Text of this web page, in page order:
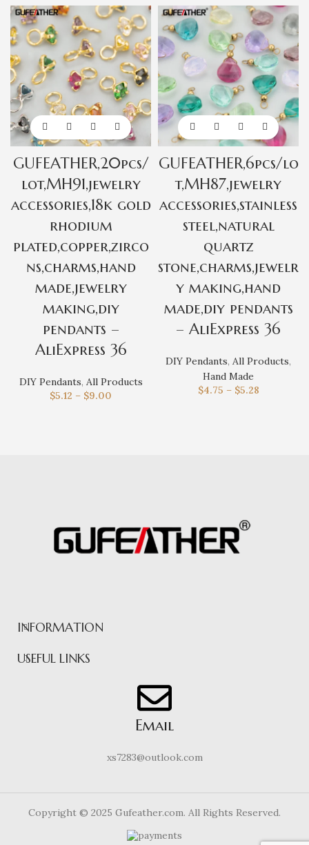
GUFEATHER,20pcs/
lot,MH91,jewelry
accessories,18k gold
rhodium
plated,copper,zirco
ns,charms,hand
made,jewelry
making,diy
pendants –
AliExpress 36
DIY Pendants, All Products
$5.12 – $9.00
GUFEATHER,6pcs/lo
t,MH87,jewelry
accessories,stainless
steel,natural
quartz
stone,charms,jewelr
y making,hand
made,diy pendants
– AliExpress 36
DIY Pendants, All Products,
Hand Made
$4.75 – $5.28
INFORMATION
USEFUL LINKS
Email
xs7283@outlook.com
Copyright © 2025 Gufeather.com. All Rights Reserved.